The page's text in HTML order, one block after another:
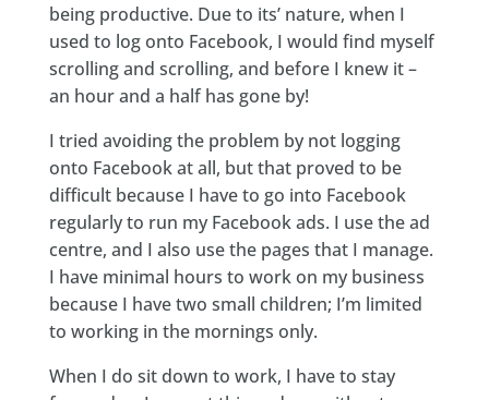
being productive. Due to its’ nature, when I
used to log onto Facebook, I would find myself
scrolling and scrolling, and before I knew it –
an hour and a half has gone by!
I tried avoiding the problem by not logging
onto Facebook at all, but that proved to be
difficult because I have to go into Facebook
regularly to run my Facebook ads. I use the ad
centre, and I also use the pages that I manage.
I have minimal hours to work on my business
because I have two small children; I’m limited
to working in the mornings only.
When I do sit down to work, I have to stay